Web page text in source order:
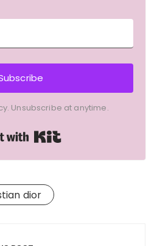
Unsubscribe at anytime.
dior